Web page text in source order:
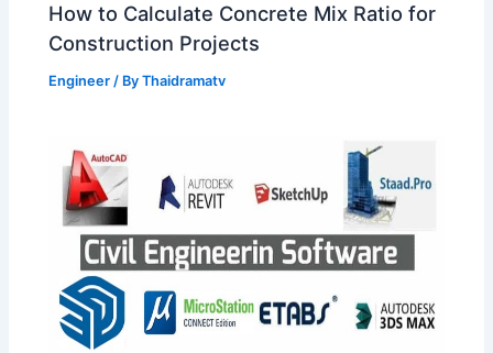
How to Calculate Concrete Mix Ratio for
Construction Projects
Engineer / ByThaidramatv